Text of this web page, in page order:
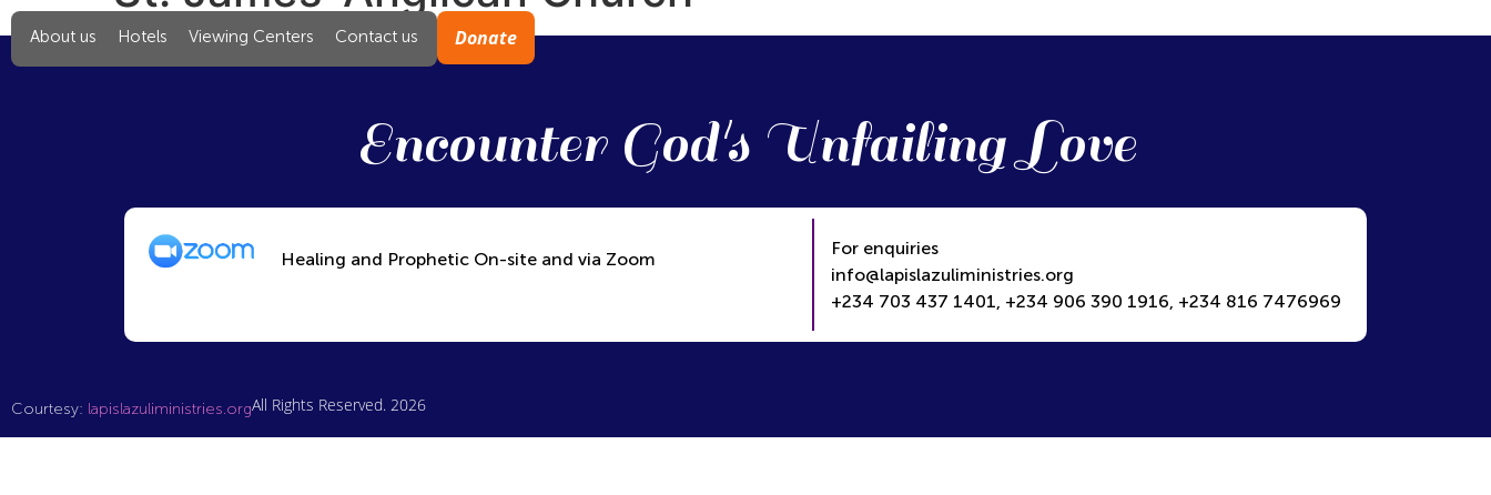
About us Hotels Viewing Centers Contact us Donate
Encounter God's Unfailing Love
Healing and Prophetic On-site and via Zoom
For enquiries
info@lapislazuliministries.org
+234 703 437 1401, +234 906 390 1916, +234 816 7476969
Courtesy: lapislazuliministries.orgAll Rights Reserved. 2026